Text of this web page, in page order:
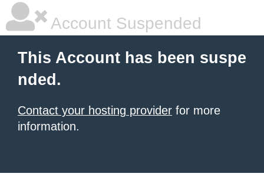
Account Suspended
This Account has been suspe
nded.
Contact your hosting provider for more
information.